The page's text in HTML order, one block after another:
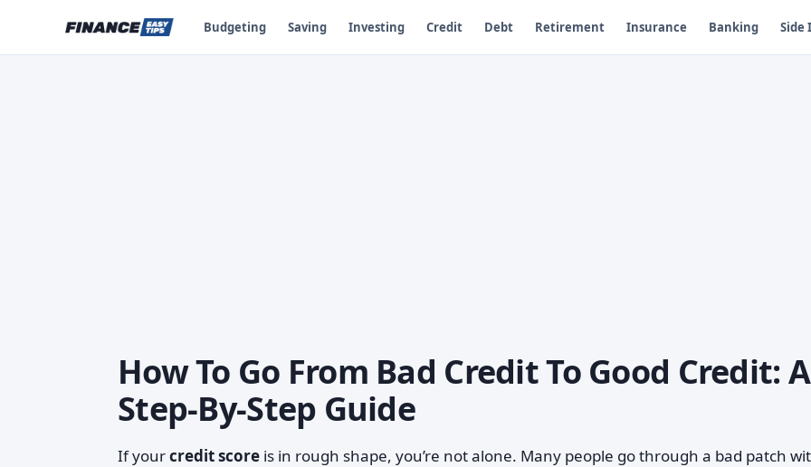
Budgeting Saving Investing Credit Debt Retirement Insurance Banking Side
How To Go From Bad Credit To Good Credit: A
Step‑By‑Step Guide
If yourcredit score is in rough shape, you’re not alone. Many people go through a bad patch